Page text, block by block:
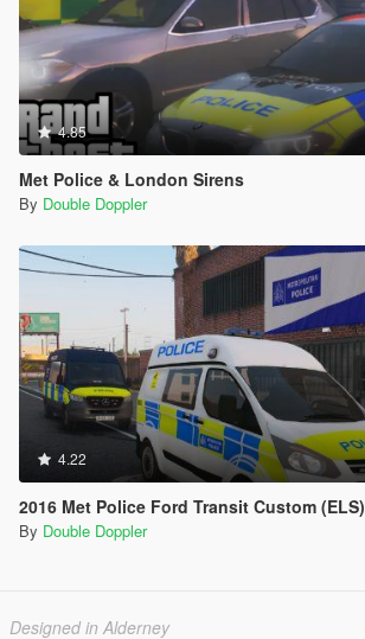
4.85
Met Police & London Sirens
By Double Doppler
4.22
2016 Met Police Ford Transit Custom (ELS)
By Double Doppler
Designed in Alderney